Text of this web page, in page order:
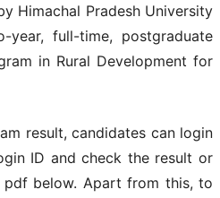
Himachal Pradesh University
full-time, postgraduate
in Rural Development for
result, candidates can login
ID and check the result or
below. Apart from this, to